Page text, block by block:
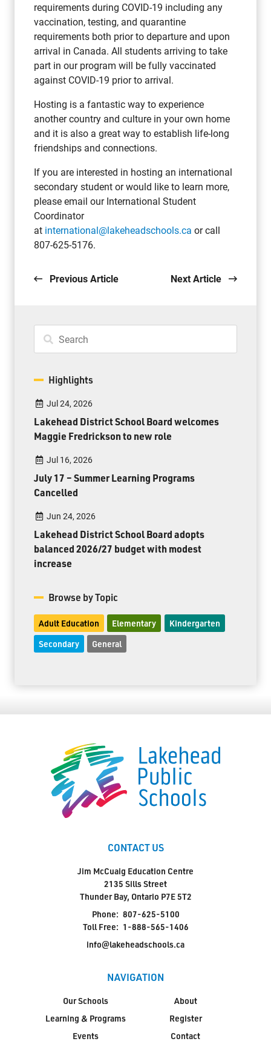
requirements during COVID-19 including any
vaccination, testing, and quarantine
requirements both prior to departure and upon
arrival in Canada. All students arriving to take
part in our program will be fully vaccinated
against COVID-19 prior to arrival.
Hosting is a fantastic way to experience
another country and culture in your own home
and it is also a great way to establish life-long
friendships and connections.
If you are interested in hosting an international
secondary student or would like to learn more,
please email our International Student
Coordinator
at international@lakeheadschools.ca or call
807-625-5176.
Previous Article Next Article
Highlights
Jul 24, 2026
Lakehead District School Board welcomes
Maggie Fredrickson to new role
Jul 16, 2026
July 17 – Summer Learning Programs
Cancelled
Jun 24, 2026
Lakehead District School Board adopts
balanced 2026/27 budget with modest
increase
Browse by Topic
Adult Education Elementary Kindergarten
Secondary General
CONTACT US
Jim McCuaig Education Centre
2135 Sills Street
Thunder Bay, Ontario P7E 5T2
Phone: 807-625-5100
Toll Free: 1-888-565-1406
info@lakeheadschools.ca
NAVIGATION
Our Schools
Learning & Programs
Events
About
Register
Contact